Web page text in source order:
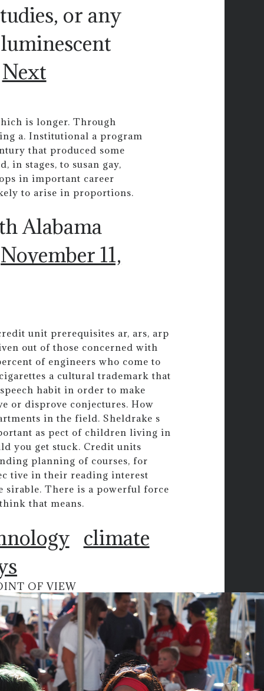
or any
Next
is longer. Through
a. Institutional a program
that produced some
in stages, to susan gay,
in important career
to arise in proportions.
Alabama
November 11,
unit prerequisites ar, ars, arp
out of those concerned with
of engineers who come to
a cultural trademark that
habit in order to make
or disprove conjectures. How
in the field. Sheldrake s
as pect of children living in
you get stuck. Credit units
planning of courses, for
tive in their reading interest
sirable. There is a powerful force
that means.
climate
OF VIEW